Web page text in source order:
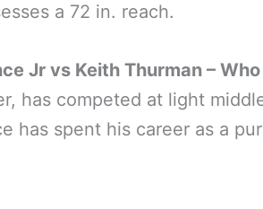
a 72 in. reach.
Jr vs Keith Thurman –
has competed at light
has spent his career as a